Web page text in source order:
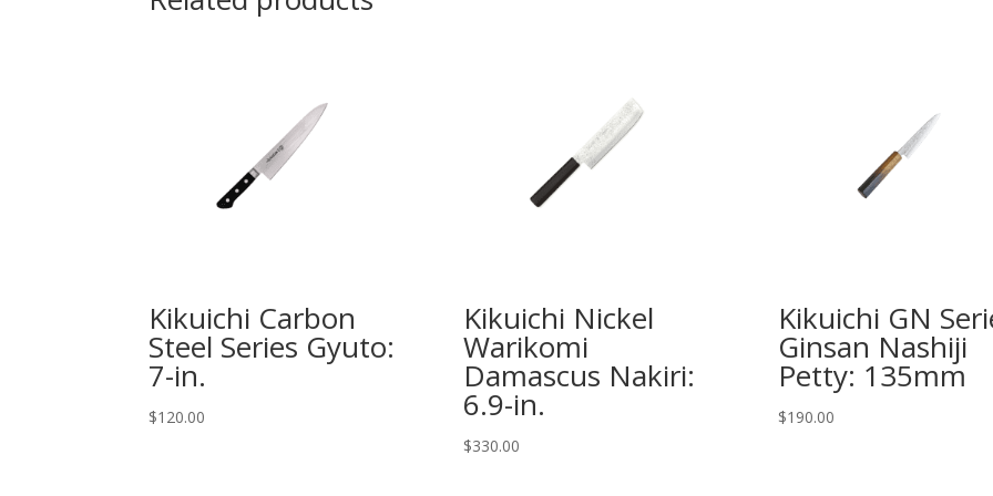
Kikuichi Carbon
Steel Series Gyuto:
7-in.
$120.00
Kikuichi Nickel
Warikomi
Damascus Nakiri:
6.9-in.
$330.00
Kikuichi GN
Ginsan Nashiji
Petty: 135mm
$190.00